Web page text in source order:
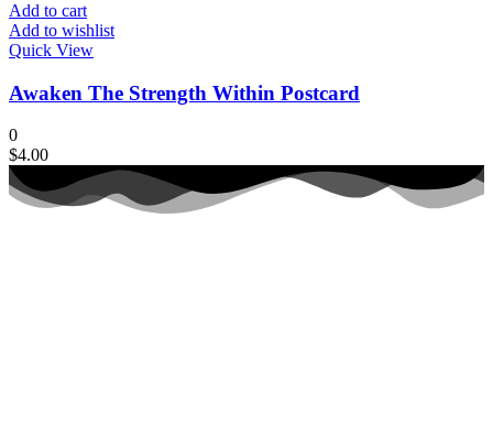
Add to cart
Add to wishlist
Quick View
Awaken The Strength Within Postcard
0
$4.00